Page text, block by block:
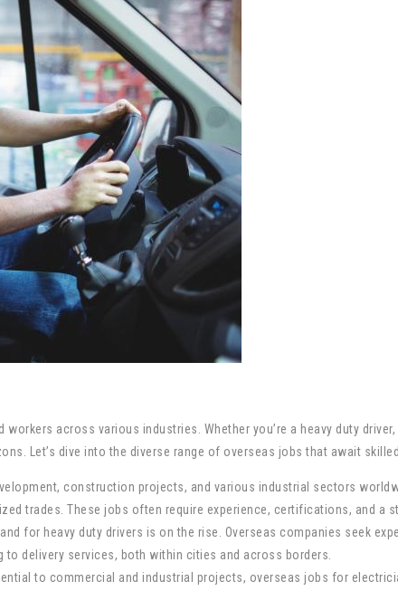
across various industries. Whether you’re a heavy duty
Let’s dive into the diverse range of overseas jobs that await
construction projects, and various industrial sectors
trades. These jobs often require experience, certifications, and a
for heavy duty drivers is on the rise. Overseas companies seek
delivery services, both within cities and across borders.
to commercial and industrial projects, overseas jobs for